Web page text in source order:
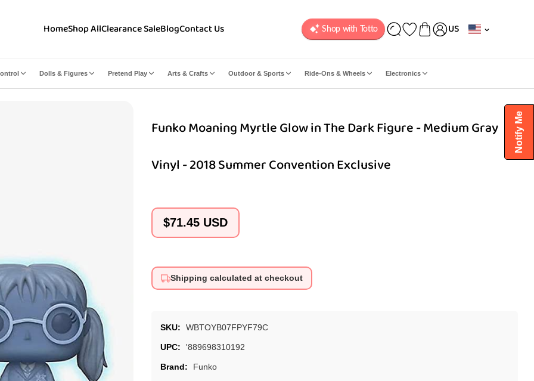
Notify Me
HomeShop AllClearance SaleBlogContact Us
/
US
Dolls & Figures Pretend Play Arts & Crafts Outdoor & Sports Ride-Ons & Wheels Electronics
Funko Moaning Myrtle Glow in The Dark Figure - Medium Gray
Vinyl - 2018 Summer Convention Exclusive
Regular
$71.45 USD
Shipping calculated at checkout
SKU: WBTOYB07FPYF79C
UPC: '889698310192
Brand: Funko